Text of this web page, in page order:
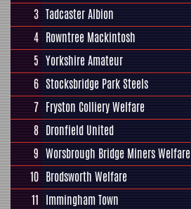
3 Tadcaster Albion
4 Rowntree Mackintosh
5 Yorkshire Amateur
6 Stocksbridge Park Steels
7 Fryston Colliery Welfare
8 Dronfield United
9 Worsbrough Bridge Miners Welfare
10 Brodsworth Welfare
11 Immingham Town